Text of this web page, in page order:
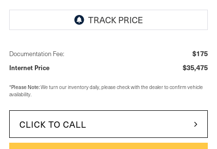
Documentation Fee: $175
Internet Price $35,475
*Please Note:We turn our inventory daily, please check with the dealer to confirm vehicle
availability.
CLICK TO CALL